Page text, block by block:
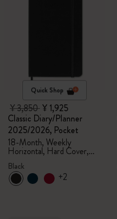
Quick Shop
¥ 3,850¥ 1,925
Classic Diary/Planner
2025/2026, Pocket
18-Month, Weekly
Horizontal, Hard Cover,
Black
Black
+2